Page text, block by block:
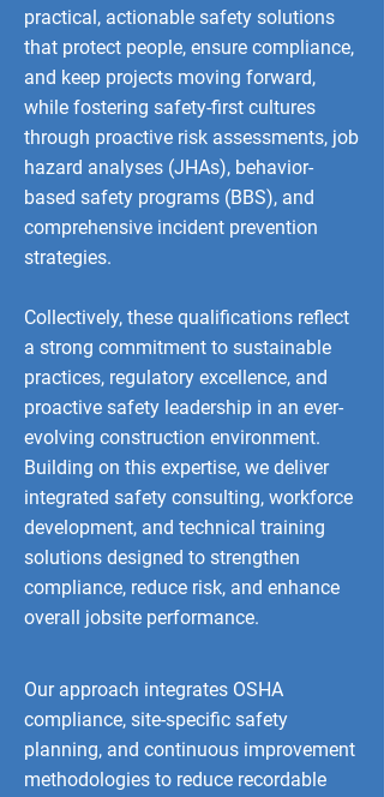
practical, actionable safety solutions
that protect people, ensure compliance,
and keep projects moving forward,
while fostering safety-first cultures
through proactive risk assessments, job
hazard analyses (JHAs), behavior-
based safety programs (BBS), and
comprehensive incident prevention
strategies.
Collectively, these qualifications reflect
a strong commitment to sustainable
practices, regulatory excellence, and
proactive safety leadership in an ever-
evolving construction environment.
Building on this expertise, we deliver
integrated safety consulting, workforce
development, and technical training
solutions designed to strengthen
compliance, reduce risk, and enhance
overall jobsite performance.
Our approach integrates OSHA
compliance, site-specific safety
planning, and continuous improvement
methodologies to reduce recordable